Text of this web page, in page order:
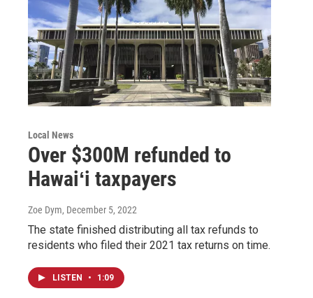
Local News
Over $300M refunded to
Hawaiʻi taxpayers
Zoe Dym, December 5, 2022
The state finished distributing all tax refunds to
residents who filed their 2021 tax returns on time.
LISTEN • 1:09